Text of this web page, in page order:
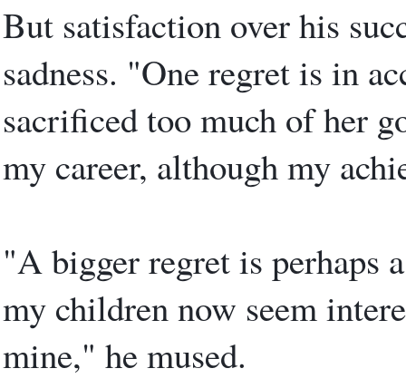
But satisfaction over his
sadness. "One regret is in
sacrificed too much of her
my career, although my
"A bigger regret is perhaps
my children now seem
mine," he mused.